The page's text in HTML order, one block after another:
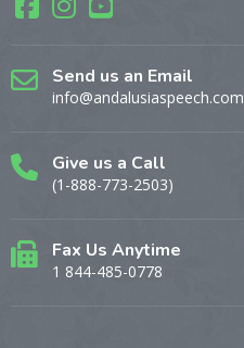
Send us an Email
info@andalusiaspeech.com
Give us a Call
(1-888-773-2503)
Fax Us Anytime
1 844-485-0778